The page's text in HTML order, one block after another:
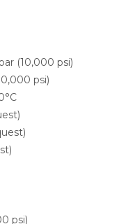
(10,000 psi)
psi)
psi)